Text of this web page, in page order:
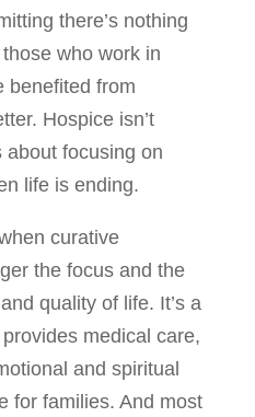
there’s nothing
who work in
benefited from
Hospice isn’t
focusing on
life is ending.
curative
the focus and the
quality of life. It’s a
medical care,
and spiritual
for families. And most